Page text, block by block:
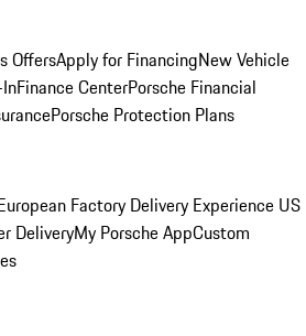
OffersApply for FinancingNew Vehicle
Finance CenterPorsche Financial
Porsche Protection Plans
Factory Delivery Experience US
DeliveryMy Porsche AppCustom